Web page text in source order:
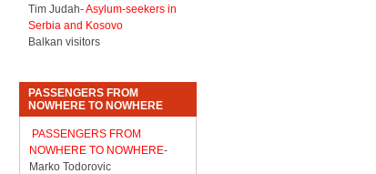
Tim Judah-Asylum-seekers in
Serbia and Kosovo
Balkan visitors
PASSENGERS FROM
NOWHERE TO NOWHERE
PASSENGERS FROM
NOWHERE TO NOWHERE-
Marko Todorovic